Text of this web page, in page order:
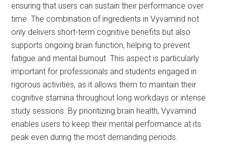
ensuring that users can sustain their performance over
time. The combination of ingredients in Vyvamind not
only delivers short-term cognitive benefits but also
supports ongoing brain function, helping to prevent
fatigue and mental burnout. This aspect is particularly
important for professionals and students engaged in
rigorous activities, as it allows them to maintain their
cognitive stamina throughout long workdays or intense
study sessions. By prioritizing brain health, Vyvamind
enables users to keep their mental performance at its
peak even during the most demanding periods.